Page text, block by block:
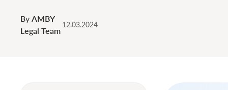
ByAMBY
Legal Team
12.03.2024